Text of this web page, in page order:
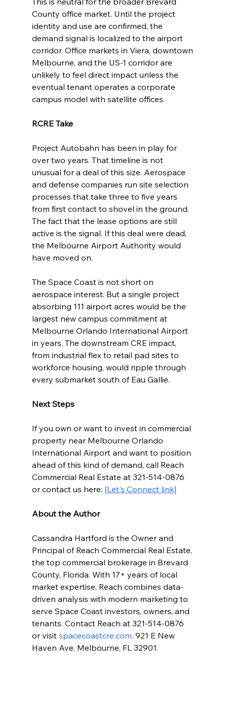
County office market. Until the project
identity and use are confirmed, the
demand signal is localized to the airport
corridor. Office markets in Viera, downtown
Melbourne, and the US-1 corridor are
unlikely to feel direct impact unless the
eventual tenant operates a corporate
campus model with satellite offices.
RCRE Take
Project Autobahn has been in play for
over two years. That timeline is not
unusual for a deal of this size. Aerospace
and defense companies run site selection
processes that take three to five years
from first contact to shovel in the ground.
The fact that the lease options are still
active is the signal. If this deal were dead,
the Melbourne Airport Authority would
have moved on.
The Space Coast is not short on
aerospace interest. But a single project
absorbing 111 airport acres would be the
largest new campus commitment at
Melbourne Orlando International Airport
in years. The downstream CRE impact,
from industrial flex to retail pad sites to
workforce housing, would ripple through
every submarket south of Eau Gallie.
Next Steps
If you own or want to invest in commercial
property near Melbourne Orlando
International Airport and want to position
ahead of this kind of demand, call Reach
Commercial Real Estate at 321-514-0876
or contact us here: [Let's Connect link]
About the Author
Cassandra Hartford is the Owner and
Principal of Reach Commercial Real Estate,
the top commercial brokerage in Brevard
County, Florida. With 17+ years of local
market expertise, Reach combines data-
driven analysis with modern marketing to
serve Space Coast investors, owners, and
tenants. Contact Reach at 321-514-0876
or visit spacecoastcre.com. 921 E New
Haven Ave, Melbourne, FL 32901.